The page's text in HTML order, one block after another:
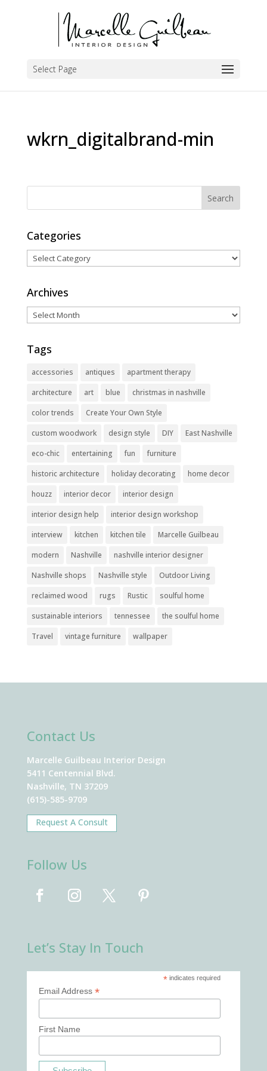
Select Page
wkrn_digitalbrand-min
Categories
Categories
Archives
Archives
Tags
accessories antiques
apartment therapy
architecture
art blue
christmas in nashville
color trends
Create Your Own Style
custom woodwork
design style DIY
East Nashville
eco-chic
entertaining fun
furniture
historic architecture
holiday decorating
home decor
houzz
interior decor
interior design
interior design help
interior design workshop
interview
kitchen kitchen tile
Marcelle Guilbeau
modern
Nashville
nashville interior designer
Nashville shops
Nashville style
Outdoor Living
reclaimed wood
rugs Rustic
soulful home
sustainable interiors
tennessee
the soulful home
Travel
vintage furniture wallpaper
Contact Us
Marcelle Guilbeau Interior Design
5411 Centennial Blvd.
Nashville, TN 37209
(615)-585-9709
Request A Consult
Follow Us
Let’s Stay In Touch
* indicates required
Email Address *
First Name